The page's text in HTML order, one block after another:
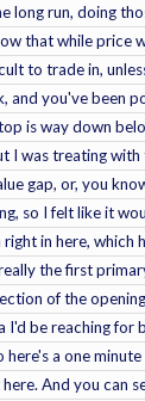
long run, doing
that while price
to trade in,
and you've been
is way down
I was treating
gap, or, you
so I felt like it
in here, which
the first
of the
I'd be reaching for
here's a one
And you can